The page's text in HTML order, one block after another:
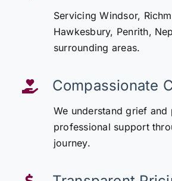
Servicing Windsor,
Hawkesbury, Penrith,
surrounding areas.
Compassionate
We understand grief
professional support
journey.